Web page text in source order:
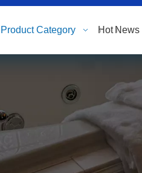
Product Category Hot News